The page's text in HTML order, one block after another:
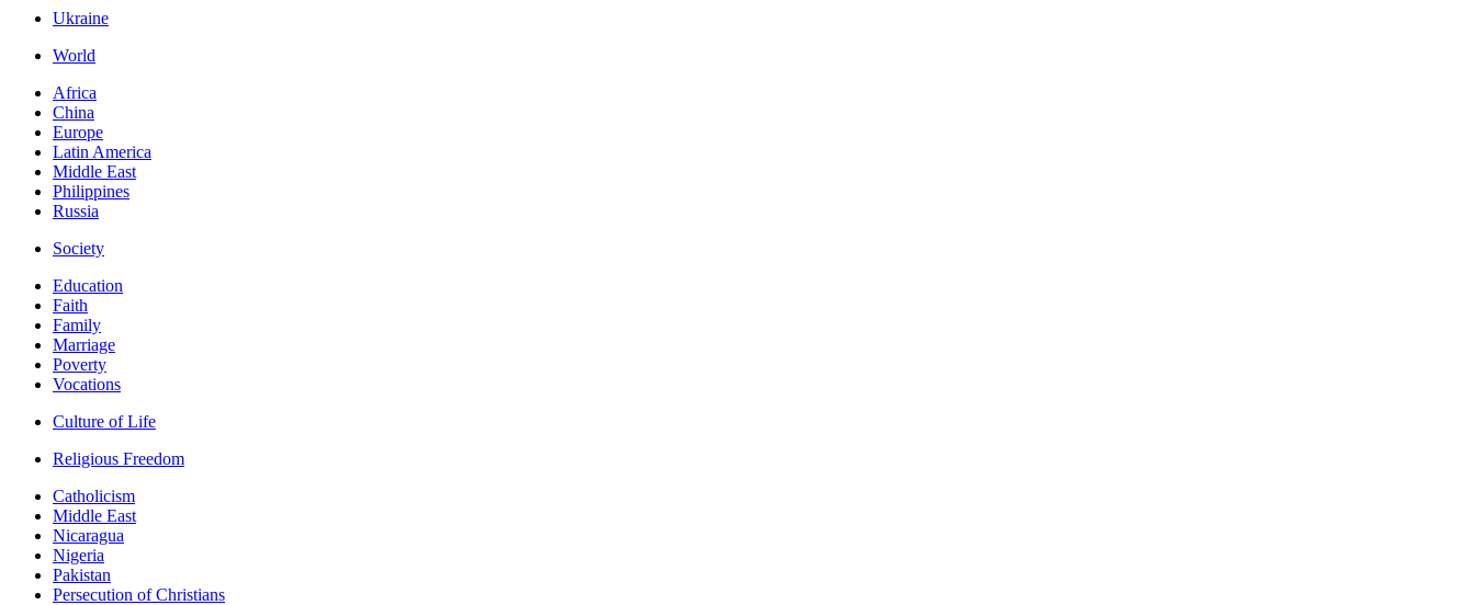
Ukraine
World
Africa
China
Europe
Latin America
Middle East
Philippines
Russia
Society
Education
Faith
Family
Marriage
Poverty
Vocations
Culture of Life
Religious Freedom
Catholicism
Middle East
Nicaragua
Nigeria
Pakistan
Persecution of Christians